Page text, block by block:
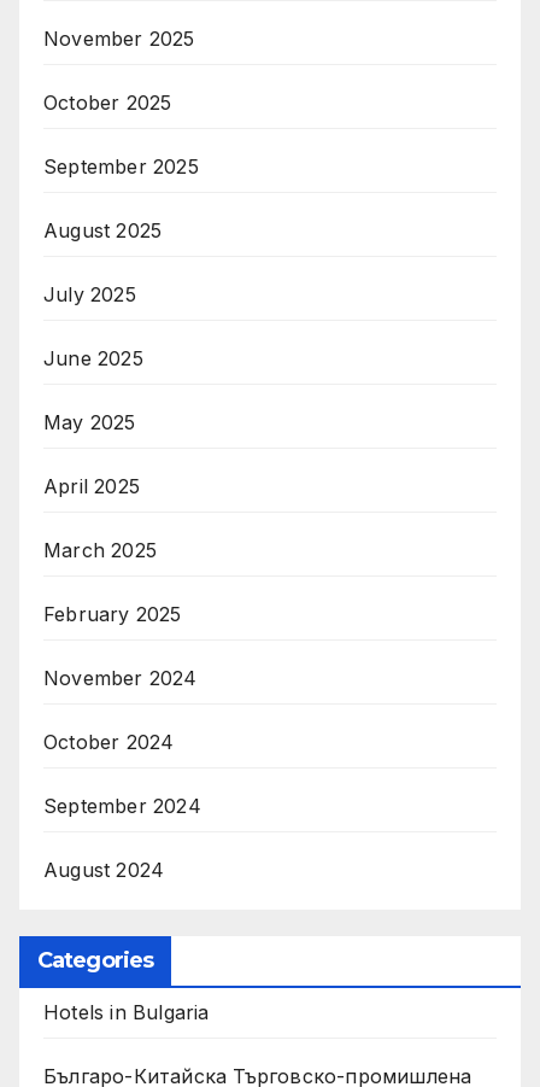
November 2025
October 2025
September 2025
August 2025
July 2025
June 2025
May 2025
April 2025
March 2025
February 2025
November 2024
October 2024
September 2024
August 2024
Categories
Hotels in Bulgaria
Българо-Китайска Търговско-промишлена